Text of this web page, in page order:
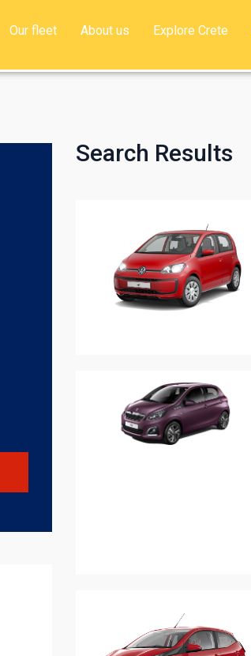
Our fleet About us Explore Crete
Search Results